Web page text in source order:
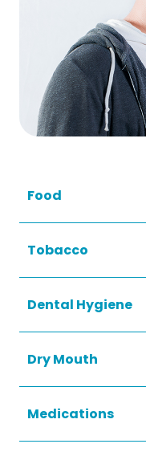
Food
Tobacco
Dental Hygiene
Dry Mouth
Medications